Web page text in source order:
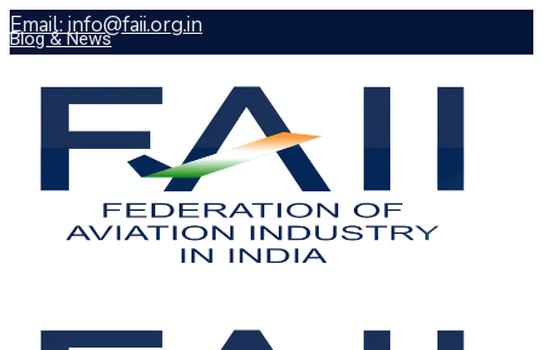
Email: info@faii.org.in
Blog & News